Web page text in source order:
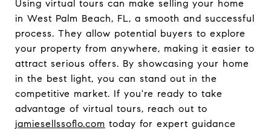
Using virtual tours can make selling your home
in West Palm Beach, FL, a smooth and successful
process. They allow potential buyers to explore
your property from anywhere, making it easier to
attract serious offers. By showcasing your home
in the best light, you can stand out in the
competitive market. If you're ready to take
advantage of virtual tours, reach out to
jamiesellssoflo.com today for expert guidance